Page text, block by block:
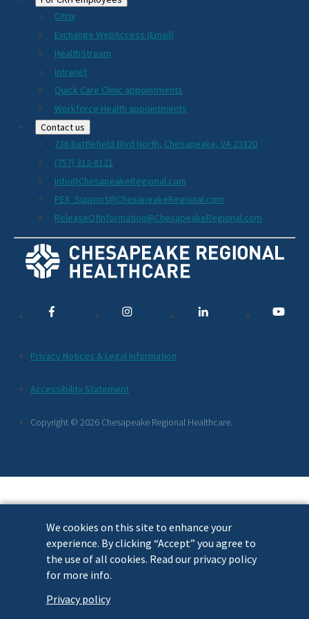
We cookies on this site to enhance your
experience. By clicking “Accept” you agree to
the use of all cookies. Read our privacy policy
for more info.
Privacy policy
Citrix
Exchange WebAccess (Email)
HealthStream
Intranet
Quick Care Clinic appointments
Workforce Health appointments
Contact us
736 Battlefield Blvd North, Chesapeake, VA 23320
(757) 312-8121
Info@ChesapeakeRegional.com
PEX_Support@ChesapeakeRegional.com
ReleaseOfInformation@ChesapeakeRegional.com
Social
Links
Additional
Footer
Links
Privacy Notices & Legal Information
Accessibility Statement
Copyright © 2026 Chesapeake Regional Healthcare.